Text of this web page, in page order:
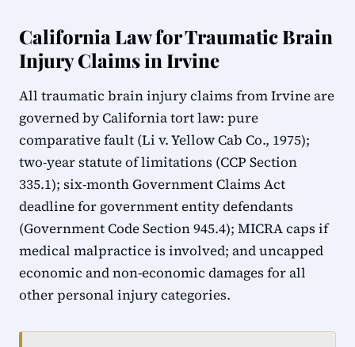
California Law for Traumatic Brain
Injury Claims in Irvine
All traumatic brain injury claims from Irvine are
governed by California tort law: pure
comparative fault (Li v. Yellow Cab Co., 1975);
two-year statute of limitations (CCP Section
335.1); six-month Government Claims Act
deadline for government entity defendants
(Government Code Section 945.4); MICRA caps if
medical malpractice is involved; and uncapped
economic and non-economic damages for all
other personal injury categories.